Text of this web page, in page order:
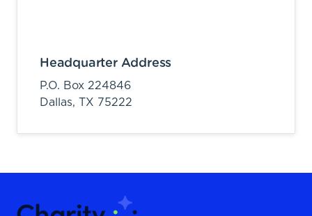
Headquarter Address
P.O. Box 224846
Dallas, TX 75222